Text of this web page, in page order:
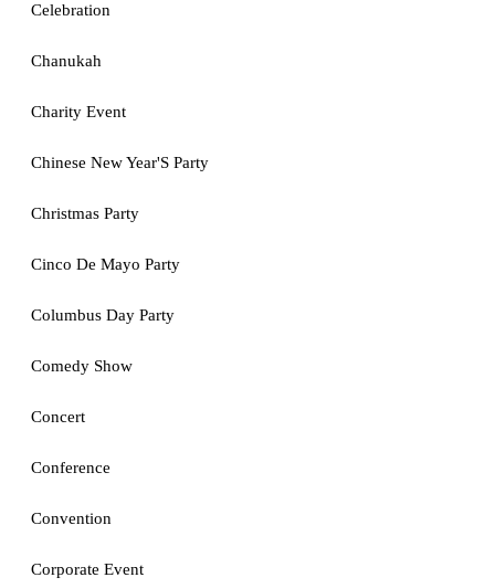
Celebration
Chanukah
Charity Event
Chinese New Year'S Party
Christmas Party
Cinco De Mayo Party
Columbus Day Party
Comedy Show
Concert
Conference
Convention
Corporate Event